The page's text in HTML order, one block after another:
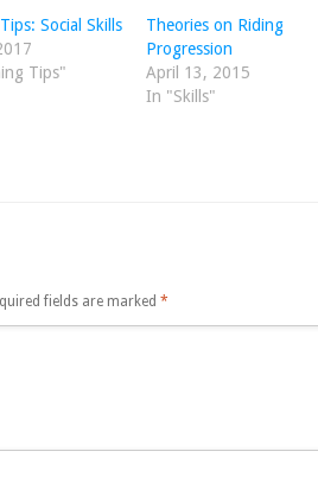
Social Skills
Tips"
Theories on Riding
Progression
April 13, 2015
In "Skills"
fields are marked *